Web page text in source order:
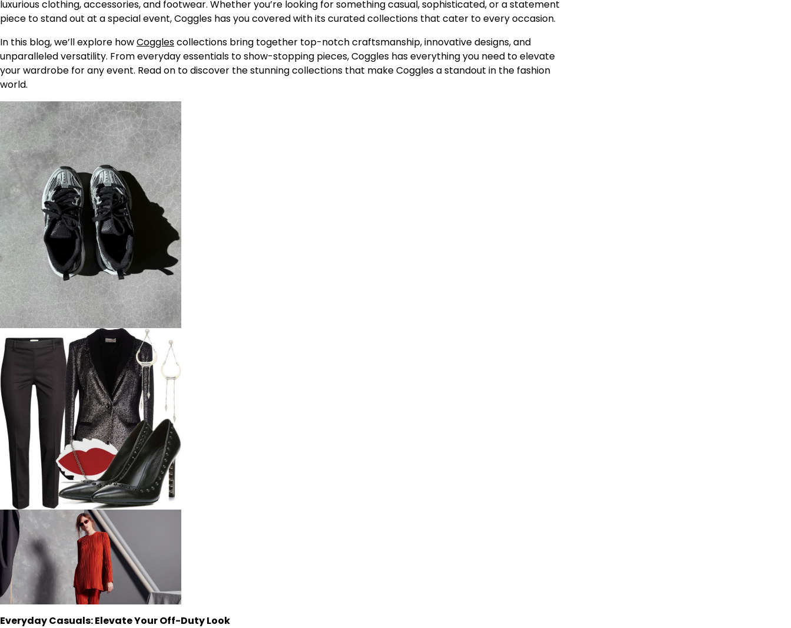
luxurious clothing, accessories, and footwear. Whether you’re looking for something casual, sophisticated, or a statement
piece to stand out at a special event, Coggles has you covered with its curated collections that cater to every occasion.
In this blog, we’ll explore howCogglescollections bring together top-notch craftsmanship, innovative designs, and
unparalleled versatility. From everyday essentials to show-stopping pieces, Coggles has everything you need to elevate
your wardrobe for any event. Read on to discover the stunning collections that make Coggles a standout in the fashion
world.
Everyday Casuals: Elevate Your Off-Duty Look